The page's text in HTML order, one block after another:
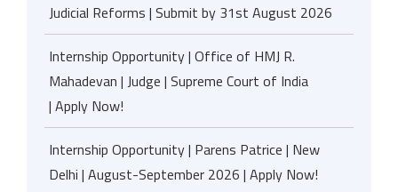
Judicial Reforms | Submit by 31st August 2026
Internship Opportunity | Office of HMJ R.
Mahadevan | Judge | Supreme Court of India
| Apply Now!
Internship Opportunity | Parens Patrice | New
Delhi | August-September 2026 | Apply Now!